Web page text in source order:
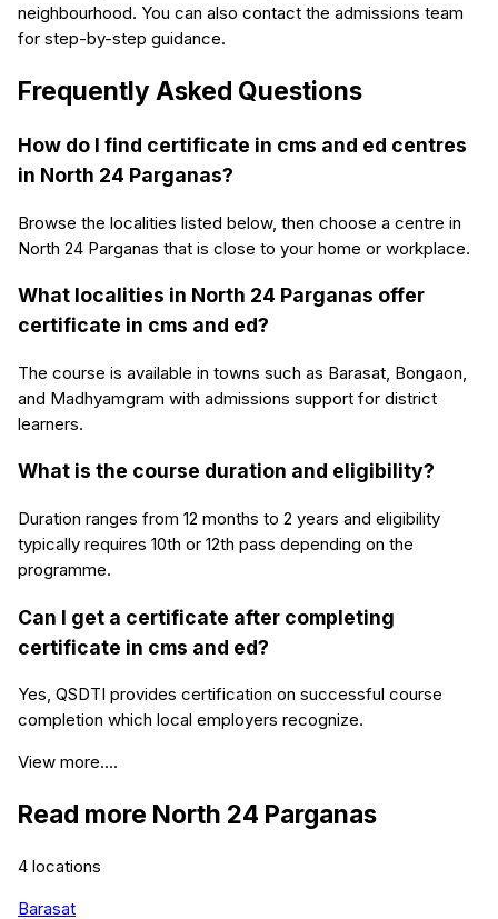
neighbourhood. You can also contact the admissions team
for step-by-step guidance.
Frequently Asked Questions
How do I find certificate in cms and ed centres
in North 24 Parganas?
Browse the localities listed below, then choose a centre in
North 24 Parganas that is close to your home or workplace.
What localities in North 24 Parganas offer
certificate in cms and ed?
The course is available in towns such as Barasat, Bongaon,
and Madhyamgram with admissions support for district
learners.
What is the course duration and eligibility?
Duration ranges from 12 months to 2 years and eligibility
typically requires 10th or 12th pass depending on the
programme.
Can I get a certificate after completing
certificate in cms and ed?
Yes, QSDTI provides certification on successful course
completion which local employers recognize.
View more....
Read more North 24 Parganas
4 locations
Barasat